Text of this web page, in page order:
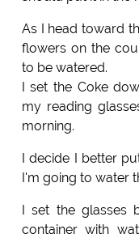
As I head toward
flowers on the
to be watered.
I set the Coke
my reading
morning.
I decide I better
I'm going to water
I set the glasses
container with